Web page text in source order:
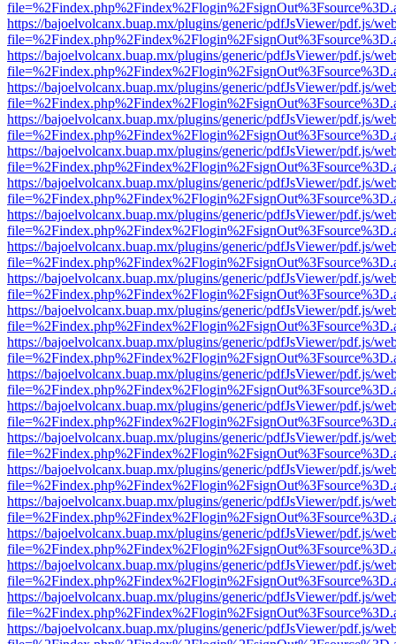
https://bajoelvolcanx.buap.mx/plugins/generic/pdfJsViewer/pdf.js/
https://bajoelvolcanx.buap.mx/plugins/generic/pdfJsViewer/pdf.js/
https://bajoelvolcanx.buap.mx/plugins/generic/pdfJsViewer/pdf.js/
https://bajoelvolcanx.buap.mx/plugins/generic/pdfJsViewer/pdf.js/
https://bajoelvolcanx.buap.mx/plugins/generic/pdfJsViewer/pdf.js/
https://bajoelvolcanx.buap.mx/plugins/generic/pdfJsViewer/pdf.js/
https://bajoelvolcanx.buap.mx/plugins/generic/pdfJsViewer/pdf.js/
https://bajoelvolcanx.buap.mx/plugins/generic/pdfJsViewer/pdf.js/
https://bajoelvolcanx.buap.mx/plugins/generic/pdfJsViewer/pdf.js/
https://bajoelvolcanx.buap.mx/plugins/generic/pdfJsViewer/pdf.js/
https://bajoelvolcanx.buap.mx/plugins/generic/pdfJsViewer/pdf.js/
https://bajoelvolcanx.buap.mx/plugins/generic/pdfJsViewer/pdf.js/
https://bajoelvolcanx.buap.mx/plugins/generic/pdfJsViewer/pdf.js/
https://bajoelvolcanx.buap.mx/plugins/generic/pdfJsViewer/pdf.js/
https://bajoelvolcanx.buap.mx/plugins/generic/pdfJsViewer/pdf.js/
https://bajoelvolcanx.buap.mx/plugins/generic/pdfJsViewer/pdf.js/
https://bajoelvolcanx.buap.mx/plugins/generic/pdfJsViewer/pdf.js/
https://bajoelvolcanx.buap.mx/plugins/generic/pdfJsViewer/pdf.js/
https://bajoelvolcanx.buap.mx/plugins/generic/pdfJsViewer/pdf.js/
https://bajoelvolcanx.buap.mx/plugins/generic/pdfJsViewer/pdf.js/